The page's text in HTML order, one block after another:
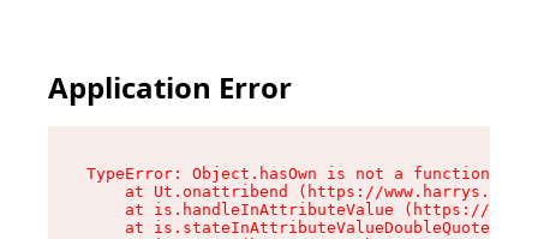
Application Error
TypeError: Object.hasOwn is not a function
at Ut.onattribend (https://
at is.handleInAttributeValue (https://
at is.stateInAttributeValueDoubleQuotes